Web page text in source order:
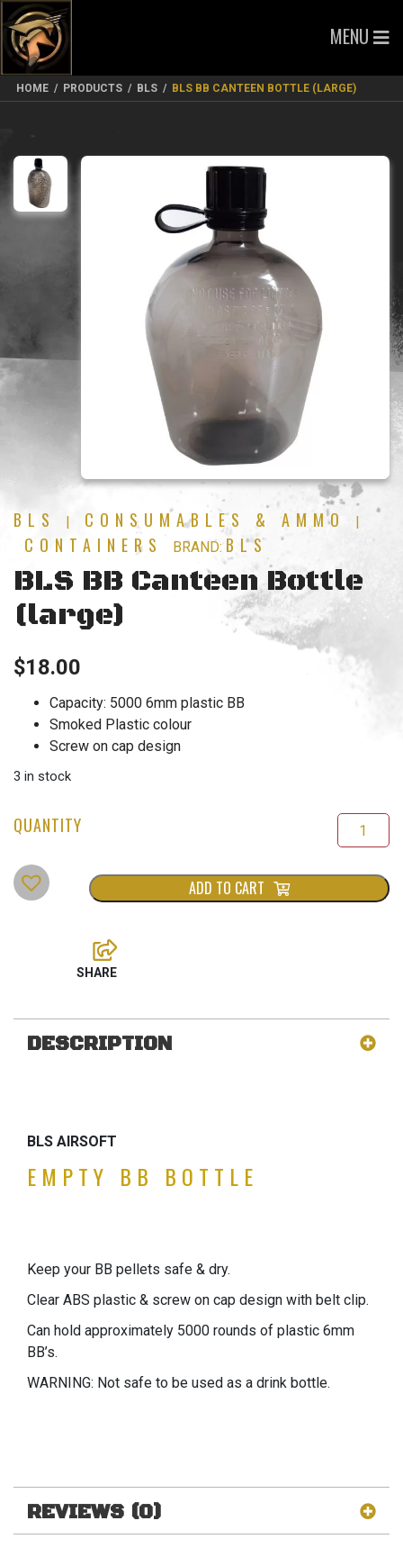
MENU
HOME / PRODUCTS / BLS / BLS BB CANTEEN BOTTLE (LARGE)
BLS CONSUMABLES & AMMO
CONTAINERS BRAND: BLS
BLS BB Canteen Bottle
(large)
$18.00
Capacity: 5000 6mm plastic BB
Smoked Plastic colour
Screw on cap design
3 in stock
ADD TO CART
DESCRIPTION
BLS AIRSOFT
EMPTY BB BOTTLE
Keep your BB pellets safe & dry.
Clear ABS plastic & screw on cap design with belt clip.
Can hold approximately 5000 rounds of plastic 6mm
BB’s.
WARNING: Not safe to be used as a drink bottle.
REVIEWS (0)